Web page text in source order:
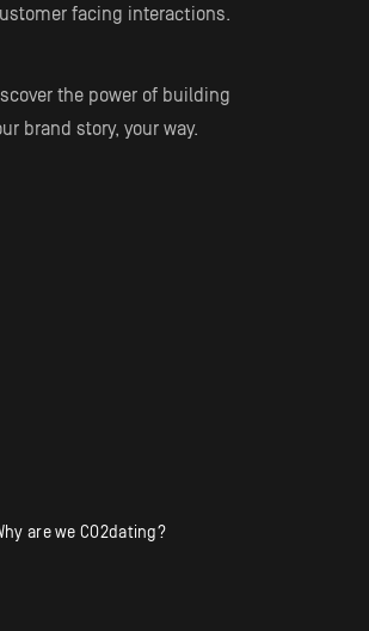
facing interactions.
the power of building
brand story, your way.
are we CO2dating?